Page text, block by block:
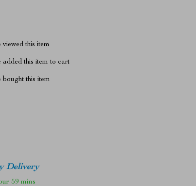
viewed this item
added this item to cart
bought this item
Delivery
59 mins